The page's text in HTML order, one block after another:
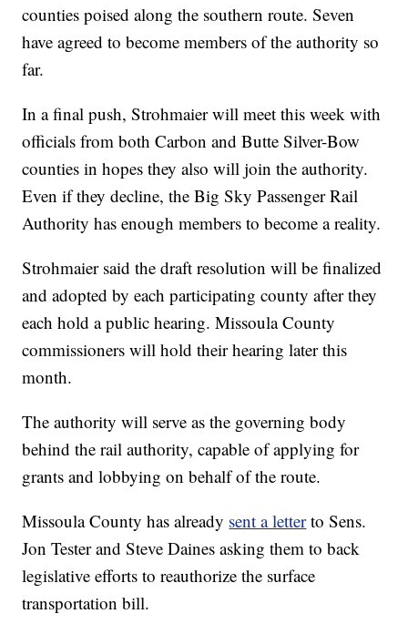
counties poised along the southern route. Seven
have agreed to become members of the authority so
far.
In a final push, Strohmaier will meet this week with
officials from both Carbon and Butte Silver-Bow
counties in hopes they also will join the authority.
Even if they decline, the Big Sky Passenger Rail
Authority has enough members to become a reality.
Strohmaier said the draft resolution will be finalized
and adopted by each participating county after they
each hold a public hearing. Missoula County
commissioners will hold their hearing later this
month.
The authority will serve as the governing body
behind the rail authority, capable of applying for
grants and lobbying on behalf of the route.
Missoula County has already sent a letterto Sens.
Jon Tester and Steve Daines asking them to back
legislative efforts to reauthorize the surface
transportation bill.